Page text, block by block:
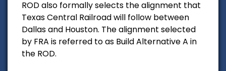
ROD also formally selects the alignment that
Texas Central Railroad will follow between
Dallas and Houston. The alignment selected
by FRA is referred to as Build Alternative A in
the ROD.